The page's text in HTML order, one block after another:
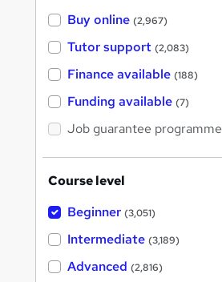
Buy online (2,967)
Tutor support (2,083)
Finance available (188)
Funding available (7)
Job guarantee programme
Course level
Beginner (3,051)
Intermediate (3,189)
Advanced (2,816)